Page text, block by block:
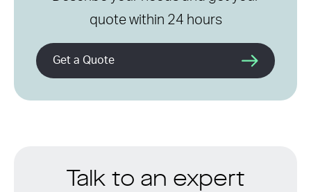
quote within 24 hours
Get a Quote
Talk to an expert